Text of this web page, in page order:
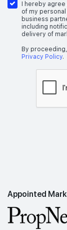
I hereby
of my
business
including
delivery of
By
Privacy Policy.
Appointed